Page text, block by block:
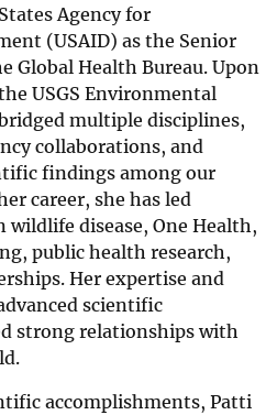
Agency for
(USAID) as the Senior
Global Health Bureau. Upon
USGS Environmental
multiple disciplines,
collaborations, and
findings among our
career, she has led
disease, One Health,
public health research,
Her expertise and
scientific
strong relationships with
accomplishments, Patti